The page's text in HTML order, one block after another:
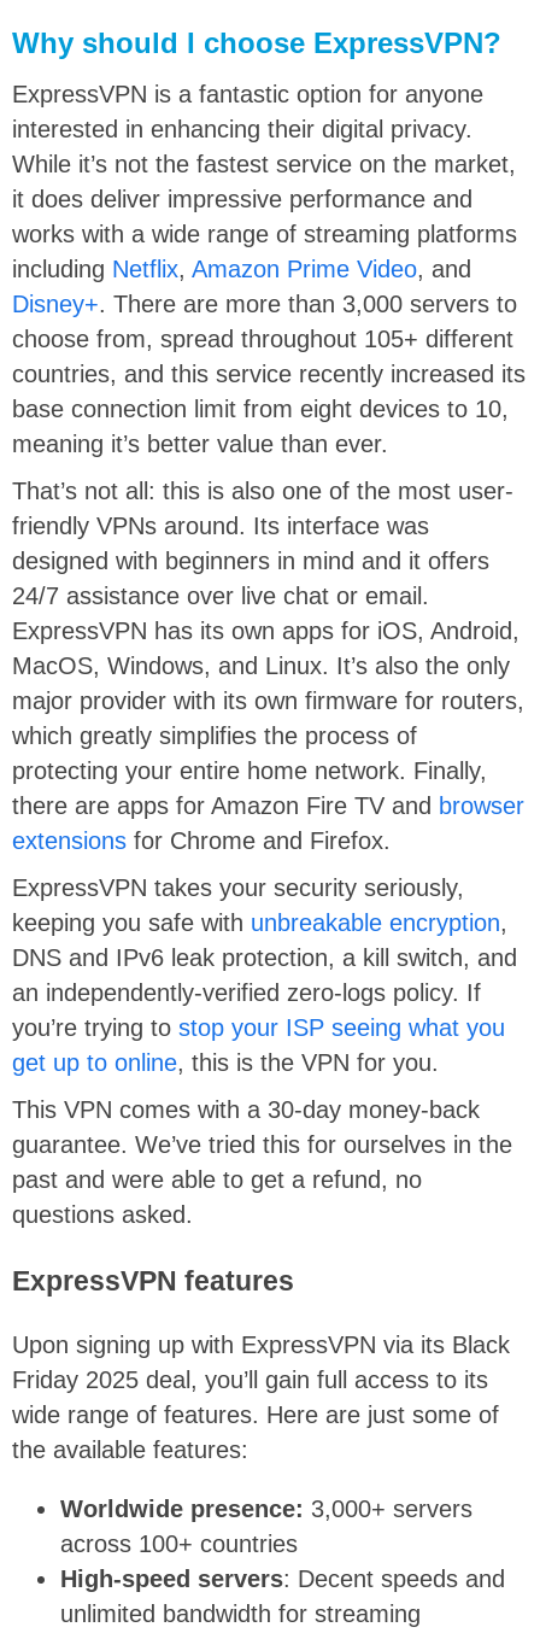
Why should I choose ExpressVPN?
ExpressVPN is a fantastic option for anyone
interested in enhancing their digital privacy.
While it’s not the fastest service on the market,
it does deliver impressive performance and
works with a wide range of streaming platforms
including Netflix, Amazon Prime Video, and
Disney+. There are more than 3,000 servers to
choose from, spread throughout 105+ different
countries, and this service recently increased its
base connection limit from eight devices to 10,
meaning it’s better value than ever.
That’s not all: this is also one of the most user-
friendly VPNs around. Its interface was
designed with beginners in mind and it offers
24/7 assistance over live chat or email.
ExpressVPN has its own apps for iOS, Android,
MacOS, Windows, and Linux. It’s also the only
major provider with its own firmware for routers,
which greatly simplifies the process of
protecting your entire home network. Finally,
there are apps for Amazon Fire TV and browser
extensions for Chrome and Firefox.
ExpressVPN takes your security seriously,
keeping you safe with unbreakable encryption,
DNS and IPv6 leak protection, a kill switch, and
an independently-verified zero-logs policy. If
you’re trying to stop your ISP seeing what you
get up to online, this is the VPN for you.
This VPN comes with a 30-day money-back
guarantee. We’ve tried this for ourselves in the
past and were able to get a refund, no
questions asked.
ExpressVPN features
Upon signing up with ExpressVPN via its Black
Friday 2025 deal, you’ll gain full access to its
wide range of features. Here are just some of
the available features:
Worldwide presence: 3,000+ servers
across 100+ countries
High-speed servers: Decent speeds and
unlimited bandwidth for streaming